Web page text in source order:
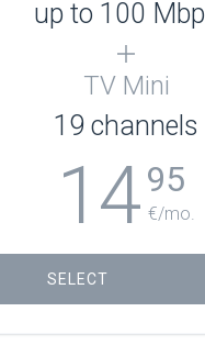
up to 100
TV Mini
19 channels
1495
€/mo.
SELECT